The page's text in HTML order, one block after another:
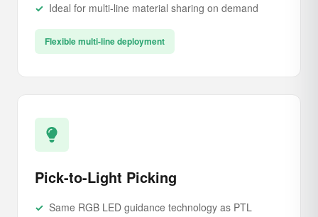
Ideal for multi-line material sharing on demand
Flexible multi-line deployment
Pick-to-Light Picking
Same RGB LED guidance technology as PTL